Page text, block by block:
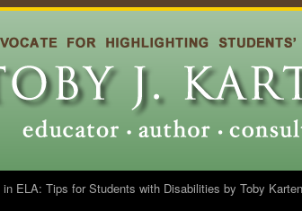
ELA: Tips for Students with Disabilities by Toby Karten